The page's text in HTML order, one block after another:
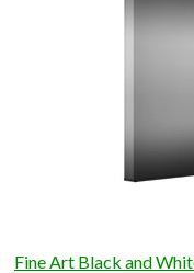
Fine Art Black and